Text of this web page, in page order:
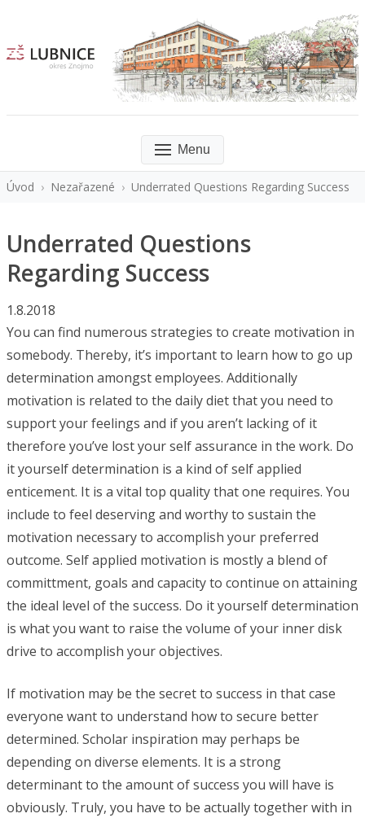
Menu
Úvod › Nezařazené › Underrated Questions Regarding Success
Underrated Questions
Regarding Success
1.8.2018
You can find numerous strategies to create motivation in
somebody. Thereby, it’s important to learn how to go up
determination amongst employees. Additionally
motivation is related to the daily diet that you need to
support your feelings and if you aren’t lacking of it
therefore you’ve lost your self assurance in the work. Do
it yourself determination is a kind of self applied
enticement. It is a vital top quality that one requires. You
include to feel deserving and worthy to sustain the
motivation necessary to accomplish your preferred
outcome. Self applied motivation is mostly a blend of
committment, goals and capacity to continue on attaining
the ideal level of the success. Do it yourself determination
is what you want to raise the volume of your inner disk
drive to accomplish your objectives.
If motivation may be the secret to success in that case
everyone want to understand how to secure better
determined. Scholar inspiration may perhaps be
depending on diverse elements. It is a strong
determinant to the amount of success you will have is
obviously. Truly, you have to be actually together with in